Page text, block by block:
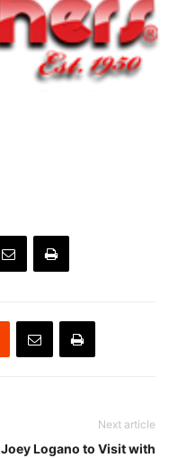
Next article
Joey Logano to Visit with